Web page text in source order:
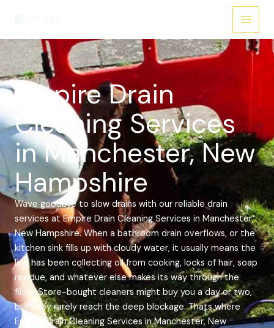
Main
Menu
Empire Drain
Cleaning Services
in Manchester, New
Hampshire
Wave goodbye to slow drains with our reliable drain
services at Empire Drain Cleaning Services in Manchester,
New Hampshire. When a bathroom drain overflows, or the
kitchen sink fills up with cloudy water, it usually means the
line has been collecting oil from cooking, locks of hair, soap
residue, and whatever else makes its way through the
filter. Store-bought cleaners might buy you a day or two,
but they rarely reach the deep blockage. Thats where
Empire Drain Cleaning Services in Manchester, New